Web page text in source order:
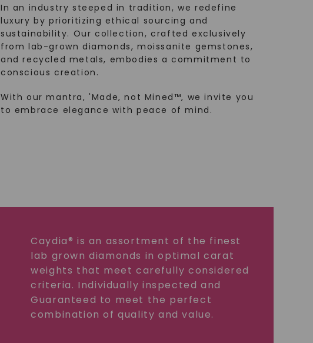
In an industry steeped in tradition, we redefine
luxury by prioritizing ethical sourcing and
sustainability. Our collection, crafted exclusively
from lab-grown diamonds, moissanite gemstones,
and recycled metals, embodies a commitment to
conscious creation.
With our mantra, 'Made, not Mined™, we invite you
to embrace elegance with peace of mind.
Caydia® is an assortment of the finest
lab grown diamonds in optimal carat
weights that meet carefully considered
criteria. Individually inspected and
Guaranteed to meet the perfect
combination of quality and value.